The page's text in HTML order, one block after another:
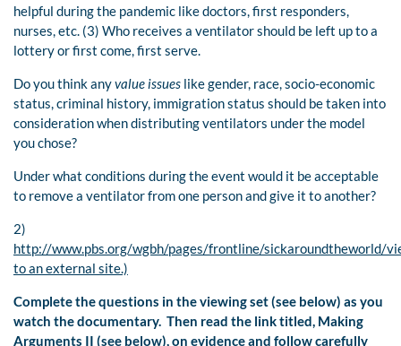
helpful during the pandemic like doctors, first responders,
nurses, etc. (3) Who receives a ventilator should be left up to a
lottery or first come, first serve.
Do you think anyvalue issues like gender, race, socio-economic
status, criminal history, immigration status should be taken into
consideration when distributing ventilators under the model
you chose?
Under what conditions during the event would it be acceptable
to remove a ventilator from one person and give it to another?
2)
http://www.pbs.org/wgbh/pages/frontline/sickaroundtheworld/
to an external site.)
Complete the questions in the viewing set (see below) as you
watch the documentary. Then read the link titled, Making
Arguments II (see below), on evidence and follow carefully